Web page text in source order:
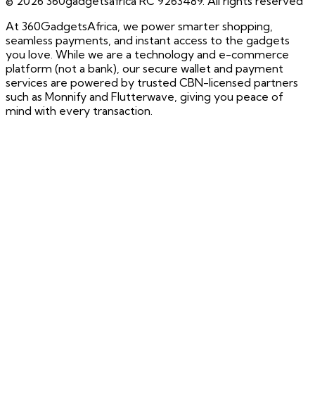
At 360GadgetsAfrica, we power smarter shopping,
seamless payments, and instant access to the gadgets
you love. While we are a technology and e-commerce
platform (not a bank), our secure wallet and payment
services are powered by trusted CBN-licensed partners
such as Monnify and Flutterwave, giving you peace of
mind with every transaction.